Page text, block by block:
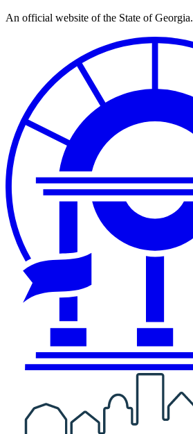
Skip
An official website of the State of Georgia.